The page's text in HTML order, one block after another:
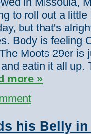
to roll out a
but that's
Body is feeling
Moots 29er is
eatin it all up.
more »
his Belly